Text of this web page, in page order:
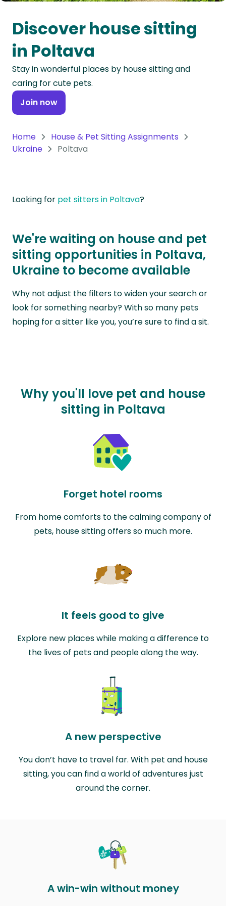
Oceania
Continent
South
America
Continent
Antarctica
Discover house sitting
in Poltava
Stay in wonderful places by house sitting and
caring for cute pets.
Join now
Home
House & Pet Sitting Assignments
Ukraine
Poltava
Looking for pet sitters in Poltava?
We're waiting on house and pet
sitting opportunities in Poltava,
Ukraine to become available
Why not adjust the filters to widen your search or
look for something nearby? With so many pets
hoping for a sitter like you, you’re sure to find a sit.
Why you'll love pet and house
sitting in Poltava
Forget hotel rooms
From home comforts to the calming company of
pets, house sitting offers so much more.
It feels good to give
Explore new places while making a difference to
the lives of pets and people along the way.
A new perspective
You don’t have to travel far. With pet and house
sitting, you can find a world of adventures just
around the corner.
A win-win without money